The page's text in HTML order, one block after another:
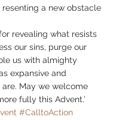
a new obstacle
revealing what resists
our sins, purge our
us with almighty
expansive and
are. May we welcome
fully this Advent.’
#CalltoAction